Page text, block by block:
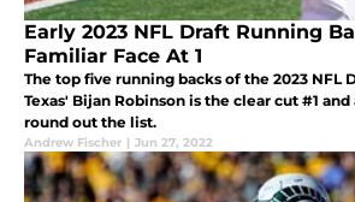
Early 2023 NFL Draft Running
Familiar Face At 1
The top five running backs of the 2023 NFL
Texas' Bijan Robinson is the clear cut #1 and
round out the list.
Andrew Fischer | Jun 27, 2022